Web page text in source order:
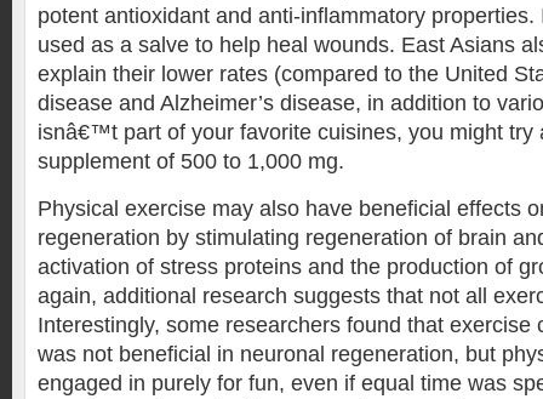
potent antioxidant and anti-inflammatory properties.
used as a salve to help heal wounds. East Asians
explain their lower rates (compared to the United
disease and Alzheimer’s disease, in addition to
isnâ€™t part of your favorite cuisines, you might try
supplement of 500 to 1,000 mg.
Physical exercise may also have beneficial effects
regeneration by stimulating regeneration of brain
activation of stress proteins and the production of
again, additional research suggests that not all
Interestingly, some researchers found that exercise
was not beneficial in neuronal regeneration, but
engaged in purely for fun, even if equal time was